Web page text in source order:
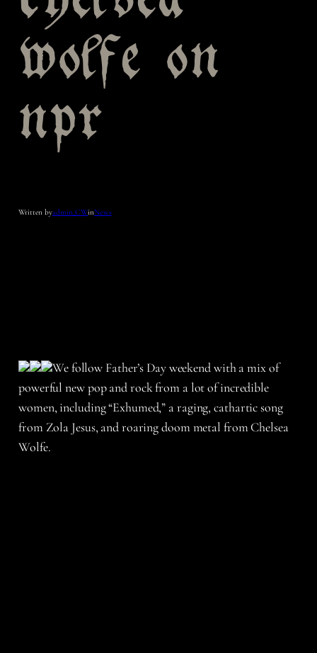
wolfe on
npr
Written byadmin_CWinNews
We follow Father’s Day weekend with a mix of
powerful new pop and rock from a lot of incredible
women, including “Exhumed,” a raging, cathartic song
from Zola Jesus, and roaring doom metal from Chelsea
Wolfe.